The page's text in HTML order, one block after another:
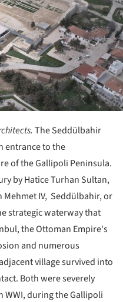
The Seddülbahir
entrance to the
of the Gallipoli Peninsula.
by Hatice Turhan Sultan,
IV, Seddülbahir, or
strategic waterway that
the Ottoman Empire's
and numerous
village survived into
Both were severely
WWI, during the Gallipoli